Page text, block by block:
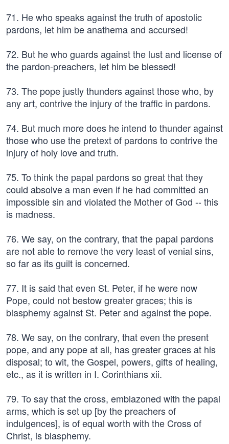
71. He who speaks against the truth of apostolic
pardons, let him be anathema and accursed!
72. But he who guards against the lust and license of
the pardon-preachers, let him be blessed!
73. The pope justly thunders against those who, by
any art, contrive the injury of the traffic in pardons.
74. But much more does he intend to thunder against
those who use the pretext of pardons to contrive the
injury of holy love and truth.
75. To think the papal pardons so great that they
could absolve a man even if he had committed an
impossible sin and violated the Mother of God -- this
is madness.
76. We say, on the contrary, that the papal pardons
are not able to remove the very least of venial sins,
so far as its guilt is concerned.
77. It is said that even St. Peter, if he were now
Pope, could not bestow greater graces; this is
blasphemy against St. Peter and against the pope.
78. We say, on the contrary, that even the present
pope, and any pope at all, has greater graces at his
disposal; to wit, the Gospel, powers, gifts of healing,
etc., as it is written in I. Corinthians xii.
79. To say that the cross, emblazoned with the papal
arms, which is set up [by the preachers of
indulgences], is of equal worth with the Cross of
Christ, is blasphemy.